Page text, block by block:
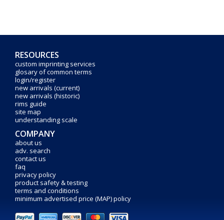
RESOURCES
custom imprinting services
glosary of common terms
login/register
new arrivals (current)
new arrivals (historic)
rims guide
site map
understanding scale
COMPANY
about us
adv. search
contact us
faq
privacy policy
product safety & testing
terms and conditions
minimum advertised price (MAP) policy